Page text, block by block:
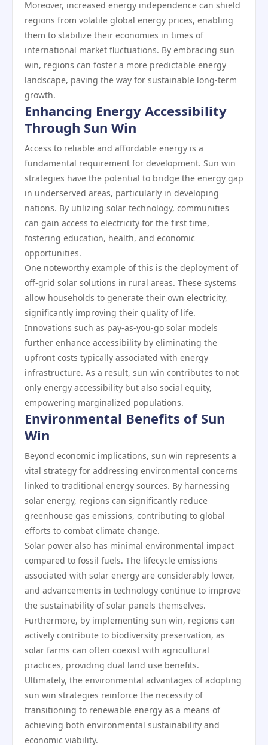
Moreover, increased energy independence can shield
regions from volatile global energy prices, enabling
them to stabilize their economies in times of
international market fluctuations. By embracing sun
win, regions can foster a more predictable energy
landscape, paving the way for sustainable long-term
growth.
Enhancing Energy Accessibility
Through Sun Win
Access to reliable and affordable energy is a
fundamental requirement for development. Sun win
strategies have the potential to bridge the energy gap
in underserved areas, particularly in developing
nations. By utilizing solar technology, communities
can gain access to electricity for the first time,
fostering education, health, and economic
opportunities.
One noteworthy example of this is the deployment of
off-grid solar solutions in rural areas. These systems
allow households to generate their own electricity,
significantly improving their quality of life.
Innovations such as pay-as-you-go solar models
further enhance accessibility by eliminating the
upfront costs typically associated with energy
infrastructure. As a result, sun win contributes to not
only energy accessibility but also social equity,
empowering marginalized populations.
Environmental Benefits of Sun
Win
Beyond economic implications, sun win represents a
vital strategy for addressing environmental concerns
linked to traditional energy sources. By harnessing
solar energy, regions can significantly reduce
greenhouse gas emissions, contributing to global
efforts to combat climate change.
Solar power also has minimal environmental impact
compared to fossil fuels. The lifecycle emissions
associated with solar energy are considerably lower,
and advancements in technology continue to improve
the sustainability of solar panels themselves.
Furthermore, by implementing sun win, regions can
actively contribute to biodiversity preservation, as
solar farms can often coexist with agricultural
practices, providing dual land use benefits.
Ultimately, the environmental advantages of adopting
sun win strategies reinforce the necessity of
transitioning to renewable energy as a means of
achieving both environmental sustainability and
economic viability.